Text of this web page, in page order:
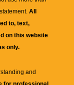
All
to, text,
on this website
only.
and